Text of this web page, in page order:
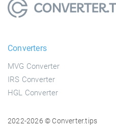
Converters
MVG Converter
IRS Converter
HGL Converter
2022-2026 © Converter.tips